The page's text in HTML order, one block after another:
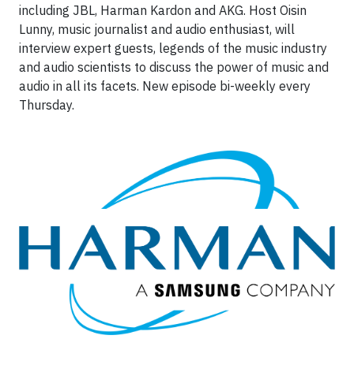
including JBL, Harman Kardon and AKG. Host Oisin
Lunny, music journalist and audio enthusiast, will
interview expert guests, legends of the music industry
and audio scientists to discuss the power of music and
audio in all its facets. New episode bi-weekly every
Thursday.